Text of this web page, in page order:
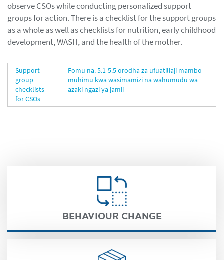
observe CSOs while conducting personalized support
groups for action. There is a checklist for the support groups
as a whole as well as checklists for nutrition, early childhood
development, WASH, and the health of the mother.
Support
group
checklists
for CSOs
Fomu na. 5.1-5.5 orodha za ufuatiliaji mambo
muhimu kwa wasimamizi na wahumudu wa
azaki ngazi ya jamii
BEHAVIOUR CHANGE